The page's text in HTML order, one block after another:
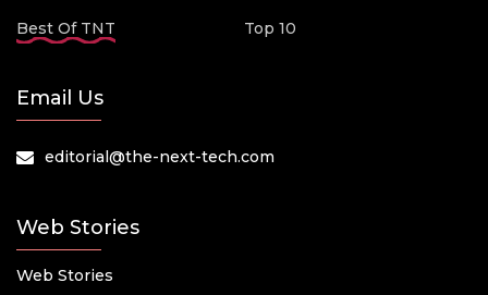
Best Of TNT
Top 10
Email Us
editorial@the-next-tech.com
Web Stories
Web Stories